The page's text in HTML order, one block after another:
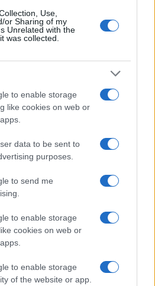
Use,
or Sharing of my
Unrelated with the
was collected.
to enable storage
like cookies on web or
data to be sent to
purposes.
to send me
to enable storage
cookies on web or
to enable storage
of the website or app.
portale nel mondo della
news, confronti e statistiche.